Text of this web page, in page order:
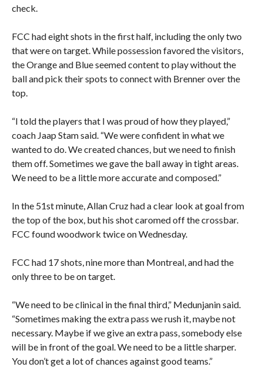
check.
FCC had eight shots in the first half, including the only two
that were on target. While possession favored the visitors,
the Orange and Blue seemed content to play without the
ball and pick their spots to connect with Brenner over the
top.
“I told the players that I was proud of how they played,”
coach Jaap Stam said. “We were confident in what we
wanted to do. We created chances, but we need to finish
them off. Sometimes we gave the ball away in tight areas.
We need to be a little more accurate and composed.”
In the 51st minute, Allan Cruz had a clear look at goal from
the top of the box, but his shot caromed off the crossbar.
FCC found woodwork twice on Wednesday.
FCC had 17 shots, nine more than Montreal, and had the
only three to be on target.
“We need to be clinical in the final third,” Medunjanin said.
“Sometimes making the extra pass we rush it, maybe not
necessary. Maybe if we give an extra pass, somebody else
will be in front of the goal. We need to be a little sharper.
You don’t get a lot of chances against good teams.”